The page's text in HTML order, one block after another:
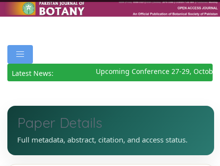
Latest News: Upcoming Conference 27-29,
Paper Details
Full metadata, abstract, citation, and access status.